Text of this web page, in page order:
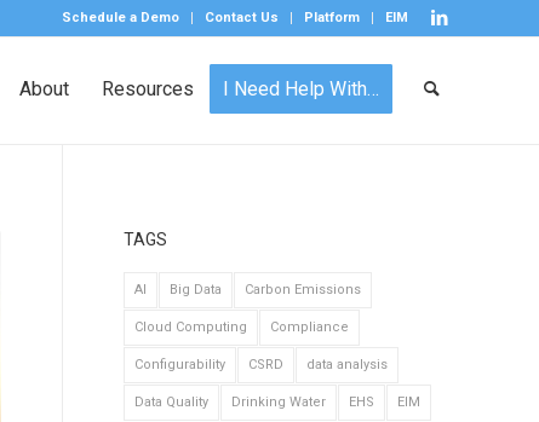
Schedule a Demo Contact Us Platform EIM
About Resources I Need Help With…
TAGS
AI Big Data Carbon Emissions
Cloud Computing Compliance
Configurability CSRD data analysis
Data Quality Drinking Water EHS EIM